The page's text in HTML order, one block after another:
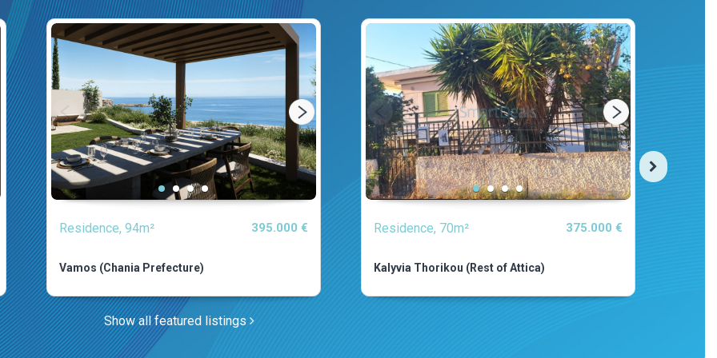
Residence, 94m² 395.000 €
Vamos (Chania Prefecture)
Residence, 70m² 375.000 €
Kalyvia Thorikou (Rest of Attica)
Show all featured listings